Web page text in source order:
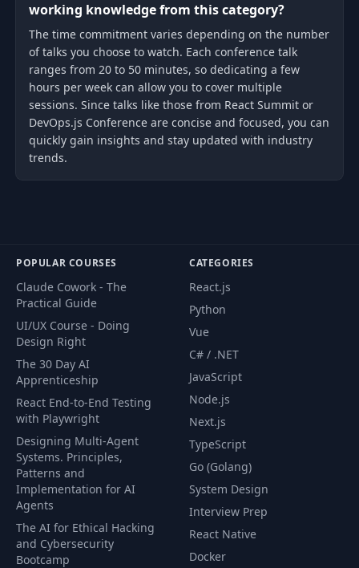
working knowledge from this category?
The time commitment varies depending on the number
of talks you choose to watch. Each conference talk
ranges from 20 to 50 minutes, so dedicating a few
hours per week can allow you to cover multiple
sessions. Since talks like those from React Summit or
DevOps.js Conference are concise and focused, you can
quickly gain insights and stay updated with industry
trends.
POPULAR COURSES
Claude Cowork - The
Practical Guide
UI/UX Course - Doing
Design Right
The 30 Day AI
Apprenticeship
React End-to-End Testing
with Playwright
Designing Multi-Agent
Systems. Principles,
Patterns and
Implementation for AI
Agents
The AI for Ethical Hacking
and Cybersecurity
Bootcamp
CATEGORIES
React.js
Python
Vue
C# / .NET
JavaScript
Node.js
Next.js
TypeScript
Go (Golang)
System Design
Interview Prep
React Native
Docker